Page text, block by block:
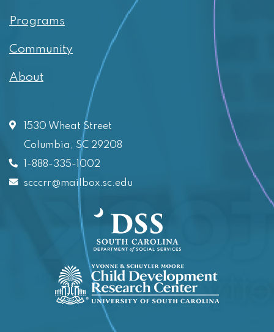
Programs
Community
About
1530 Wheat Street
Columbia, SC 29208
1-888-335-1002
scccrr@mailbox.sc.edu